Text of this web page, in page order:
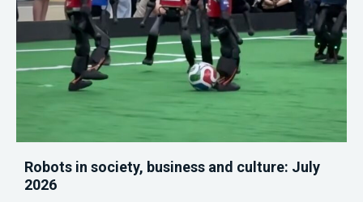
Robots in society, business and culture: July
2026